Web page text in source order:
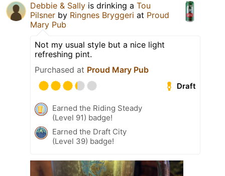
Debbie & Sally is drinking a Tou
Pilsner by Ringnes Bryggeri at Proud
Mary Pub
Not my usual style but a nice light
refreshing pint.
Purchased at Proud Mary Pub
Draft
Earned the Riding Steady
(Level 91) badge!
Earned the Draft City
(Level 39) badge!